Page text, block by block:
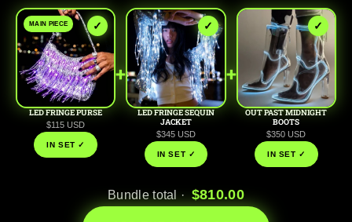
MAIN PIECE ✓
LED FRINGE PURSE
$115 USD
IN SET ✓
+
✓
LED FRINGE SEQUIN
JACKET
$345 USD
IN SET ✓
+
✓
OUT PAST MIDNIGHT
BOOTS
$350 USD
IN SET ✓
Bundle total · $810.00